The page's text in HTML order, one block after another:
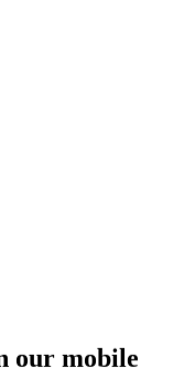
our mobile